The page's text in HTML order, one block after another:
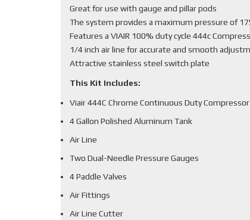
Great for use with gauge and pillar pods
The system provides a maximum pressure of
Features a VIAIR 100% duty cycle 444c
1/4 inch air line for accurate and smooth
Attractive stainless steel switch plate
This Kit Includes:
Viair 444C Chrome Continuous Duty
4 Gallon Polished Aluminum Tank
Air Line
Two Dual-Needle Pressure Gauges
4 Paddle Valves
Air Fittings
Air Line Cutter